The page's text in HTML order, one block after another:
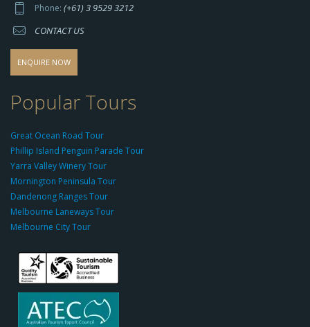
s://
s
o
o
-
g
o
c
o
m
Phone: (+61) 3 9529 3212
CONTACT US
ENQUIRE NOW
Popular Tours
Great Ocean Road Tour
Phillip Island Penguin Parade Tour
Yarra Valley Winery Tour
Mornington Peninsula Tour
Dandenong Ranges Tour
Melbourne Laneways Tour
Melbourne City Tour